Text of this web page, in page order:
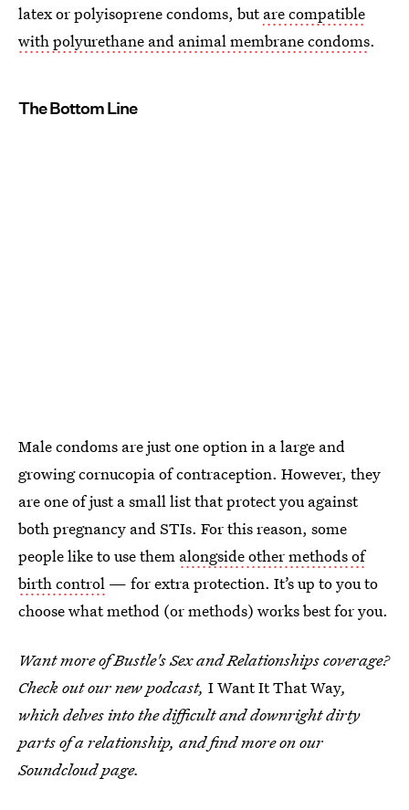
latex or polyisoprene condoms, butare compatible
with polyurethane and animal membrane condoms.
The Bottom Line
Male condoms are just one option in a large and
growing cornucopia of contraception. However, they
are one of just a small list that protect you against
both pregnancy and STIs. For this reason, some
people like to use them alongside other methods of
birth control — for extra protection. It’s up to you to
choose what method (or methods) works best for you.
Want more of Bustle's Sex and Relationships coverage?
Check out our new podcast, I Want It That Way,
which delves into the difficult and downright dirty
parts of a relationship, and find more on our
Soundcloud page.